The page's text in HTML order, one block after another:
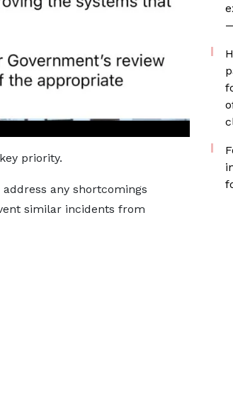
priority.
any shortcomings
similar incidents from